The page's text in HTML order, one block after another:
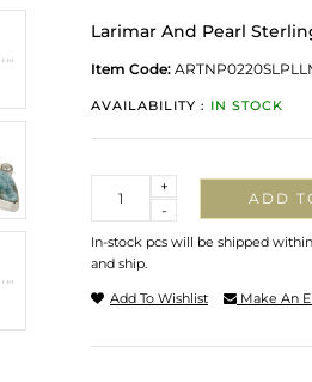
Larimar And Pearl
Item Code:
AVAILABILITY : IN STOCK
-
+
ADD
In-stock pcs will be shipped
and ship.
Add To Wishlist Make An